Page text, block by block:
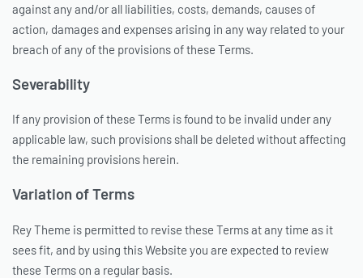
against any and/or all liabilities, costs, demands, causes of
action, damages and expenses arising in any way related to your
breach of any of the provisions of these Terms.
Severability
If any provision of these Terms is found to be invalid under any
applicable law, such provisions shall be deleted without affecting
the remaining provisions herein.
Variation of Terms
Rey Theme is permitted to revise these Terms at any time as it
sees fit, and by using this Website you are expected to review
these Terms on a regular basis.